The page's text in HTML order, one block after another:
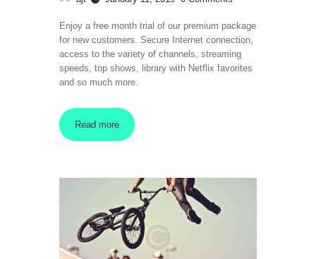
Enjoy a free month trial of our premium package
for new customers. Secure Internet connection,
access to the variety of channels, streaming
speeds, top shows, library with Netflix favorites
and so much more.
Read more